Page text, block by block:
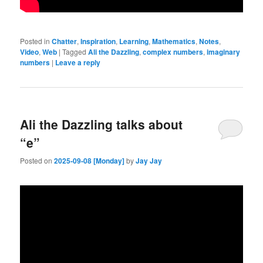
Posted in Chatter,Inspiration, Learning,Mathematics,Notes,
Video,Web |Tagged Ali the Dazzling,complex numbers,imaginary
numbers | Leave a reply
Ali the Dazzling talks about
“e”
Posted on2025-09-08 [Monday]byJay Jay